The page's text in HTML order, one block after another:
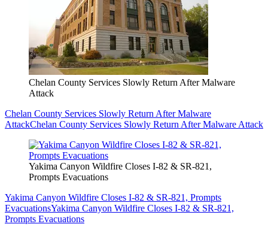
Chelan County Services Slowly Return After Malware
Attack
Chelan County Services Slowly Return After Malware
AttackChelan County Services Slowly Return After Malware Attack
Yakima Canyon Wildfire Closes I-82 & SR-821,
Prompts Evacuations
Yakima Canyon Wildfire Closes I-82 & SR-821, Prompts
EvacuationsYakima Canyon Wildfire Closes I-82 & SR-821,
Prompts Evacuations